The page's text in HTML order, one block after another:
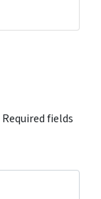
Required fields